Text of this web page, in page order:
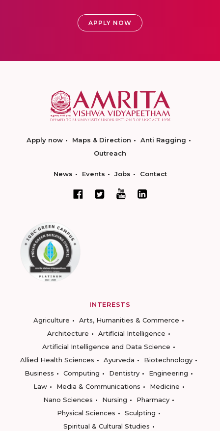
APPLY NOW
Apply now Maps & Direction
Anti Ragging
Outreach
News Events Jobs Contact
INTERESTS
Agriculture
Arts, Humanities & Commerce
Architecture
Artificial Intelligence
Artificial Intelligence and Data Science
Allied Health Sciences
Ayurveda
Biotechnology
Business
Computing Dentistry
Engineering
Law
Media & Communications
Medicine
Nano Sciences
Nursing
Pharmacy
Physical Sciences
Sculpting
Spiritual & Cultural Studies